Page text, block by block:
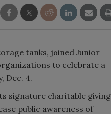
tanks, joined Junior
to celebrate a
Dec. 4.
signature charitable giving
public awareness of